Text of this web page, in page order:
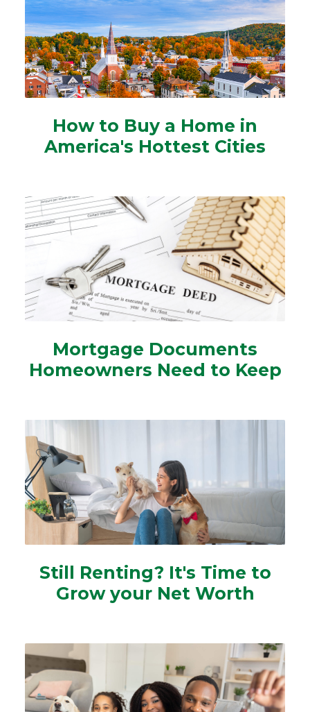
How to Buy a Home in
America's Hottest Cities
Mortgage Documents
Homeowners Need to Keep
Still Renting? It's Time to
Grow your Net Worth